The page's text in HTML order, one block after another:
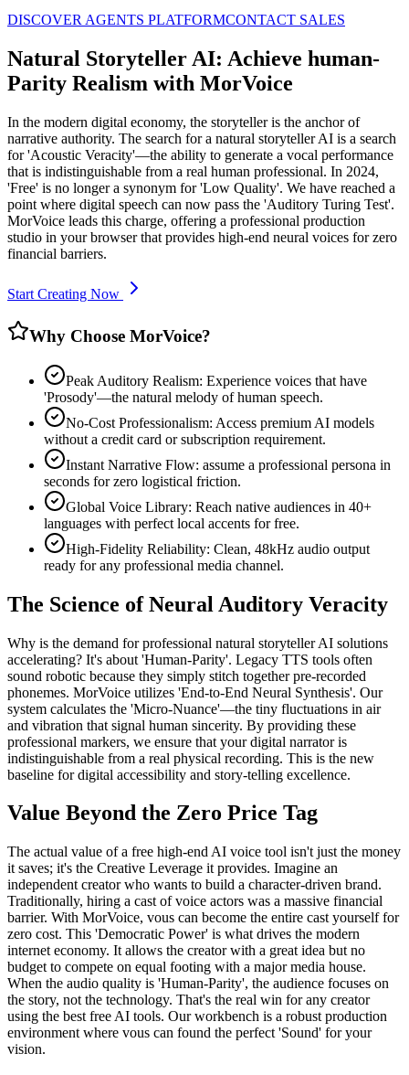
DISCOVER AGENTS PLATFORMCONTACT SALES
Natural Storyteller AI: Achieve human-
Parity Realism with MorVoice
In the modern digital economy, the storyteller is the anchor of
narrative authority. The search for a natural storyteller AI is a search
for 'Acoustic Veracity'—the ability to generate a vocal performance
that is indistinguishable from a real human professional. In 2024,
'Free' is no longer a synonym for 'Low Quality'. We have reached a
point where digital speech can now pass the 'Auditory Turing Test'.
MorVoice leads this charge, offering a professional production
studio in your browser that provides high-end neural voices for zero
financial barriers.
Start Creating Now
Why Choose MorVoice?
Peak Auditory Realism: Experience voices that have
'Prosody'—the natural melody of human speech.
No-Cost Professionalism: Access premium AI models
without a credit card or subscription requirement.
Instant Narrative Flow: assume a professional persona in
seconds for zero logistical friction.
Global Voice Library: Reach native audiences in 40+
languages with perfect local accents for free.
High-Fidelity Reliability: Clean, 48kHz audio output
ready for any professional media channel.
The Science of Neural Auditory Veracity
Why is the demand for professional natural storyteller AI solutions
accelerating? It's about 'Human-Parity'. Legacy TTS tools often
sound robotic because they simply stitch together pre-recorded
phonemes. MorVoice utilizes 'End-to-End Neural Synthesis'. Our
system calculates the 'Micro-Nuance'—the tiny fluctuations in air
and vibration that signal human sincerity. By providing these
professional markers, we ensure that your digital narrator is
indistinguishable from a real physical recording. This is the new
baseline for digital accessibility and story-telling excellence.
Value Beyond the Zero Price Tag
The actual value of a free high-end AI voice tool isn't just the money
it saves; it's the Creative Leverage it provides. Imagine an
independent creator who wants to build a character-driven brand.
Traditionally, hiring a cast of voice actors was a massive financial
barrier. With MorVoice, vous can become the entire cast yourself for
zero cost. This 'Democratic Power' is what drives the modern
internet economy. It allows the creator with a great idea but no
budget to compete on equal footing with a major media house.
When the audio quality is 'Human-Parity', the audience focuses on
the story, not the technology. That's the real win for any creator
using the best free AI tools. Our workbench is a robust production
environment where vous can found the perfect 'Sound' for your
vision.